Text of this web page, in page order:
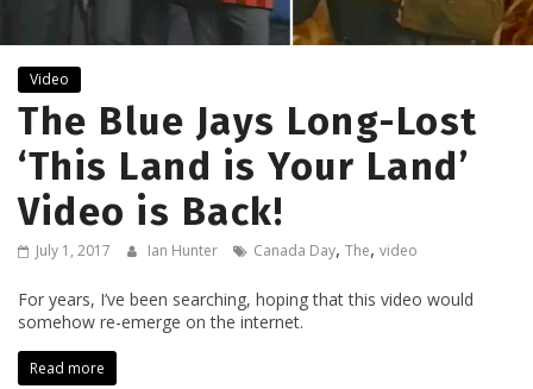
Video
The Blue Jays Long-Lost
‘This Land is Your Land’
Video is Back!
July 1, 2017 Ian Hunter Canada Day, The, video
For years, I’ve been searching, hoping that this video would
somehow re-emerge on the internet.
Read more